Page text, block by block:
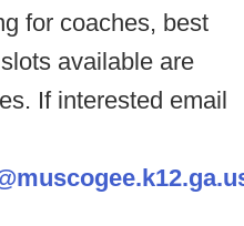
for coaches, best
available are
If interested email